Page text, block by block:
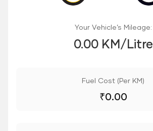
Your Vehicle’s Mileage:
0.00 KM/Litre
Fuel Cost (Per KM)
₹0.00